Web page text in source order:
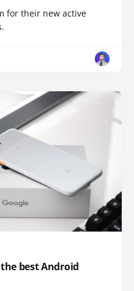
for their new active
best Android